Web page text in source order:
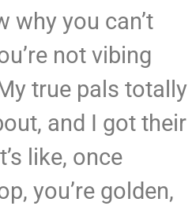
why you can’t
not vibing
true pals totally
and I got their
like, once
you’re golden,